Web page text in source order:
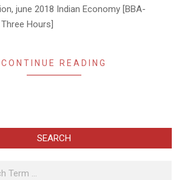
june 2018 Indian Economy [BBA-
: Three Hours]
CONTINUE READING
SEARCH